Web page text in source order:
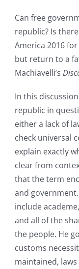
Can free
republic? Is
America 2016
but return to a
Machiavelli’s
In this
republic in
either a lack of
check universal
explain exactly
clear from
that the term
and
include
and all of the
the people. He
customs
maintained,